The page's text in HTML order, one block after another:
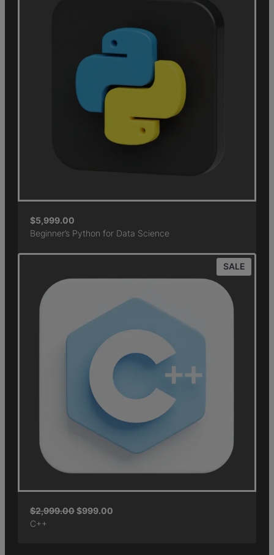
$5,999.00
Beginner’s Python for Data Science
SALE
$2,999.00$999.00
C++